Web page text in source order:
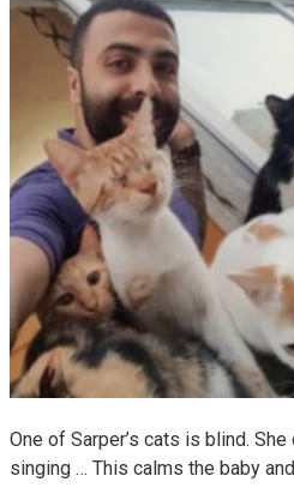
One of Sarper’s cats is blind.
singing … This calms the baby